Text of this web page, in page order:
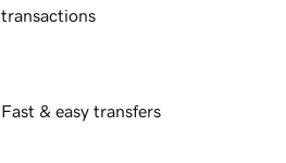
transactions
Fast & easy transfers